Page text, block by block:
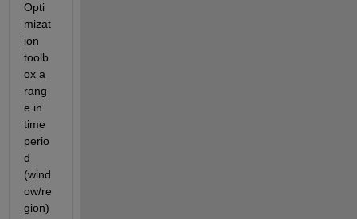
Opti
mizat
ion
toolb
ox a
rang
e in
time
perio
d
(wind
ow/re
gion)